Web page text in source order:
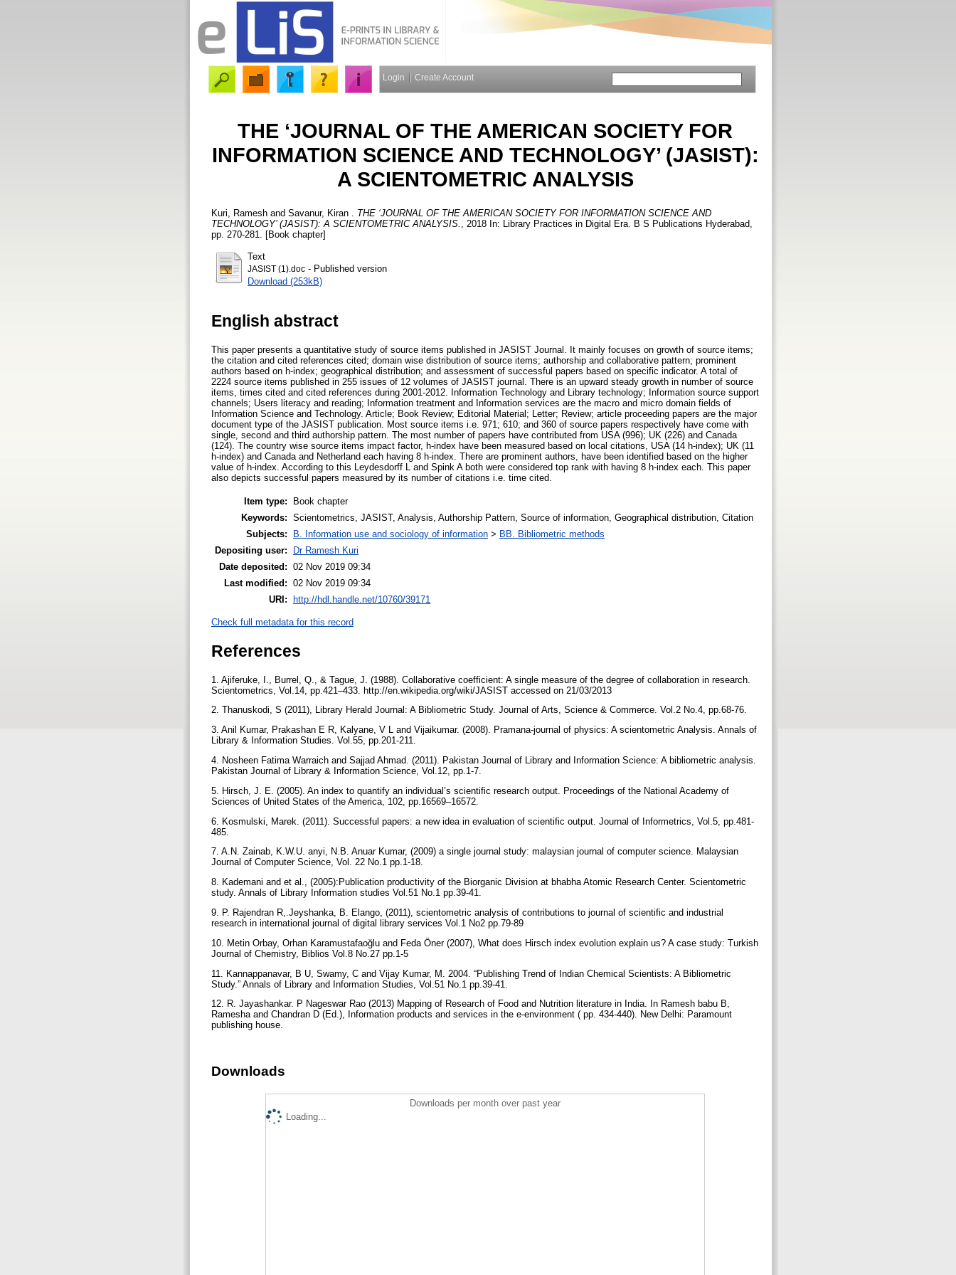
Login Create Account
THE ‘JOURNAL OF THE AMERICAN SOCIETY FOR
INFORMATION SCIENCE AND TECHNOLOGY’ (JASIST):
A SCIENTOMETRIC ANALYSIS
Kuri, Ramesh and Savanur, Kiran
THE ‘JOURNAL OF THE AMERICAN SOCIETY FOR INFORMATION SCIENCE AND
TECHNOLOGY’ (JASIST): A SCIENTOMETRIC ANALYSIS.
, 2018 In: Library Practices in Digital Era. B S Publications Hyderabad,
pp. 270-281. [Book chapter]
Text
JASIST (1).doc - Published version
Download (253kB)
English abstract
This paper presents a quantitative study of source items published in JASIST Journal. It mainly focuses on growth of source items;
the citation and cited references cited; domain wise distribution of source items; authorship and collaborative pattern; prominent
authors based on h-index; geographical distribution; and assessment of successful papers based on specific indicator. A total of
2224 source items published in 255 issues of 12 volumes of JASIST journal. There is an upward steady growth in number of source
items, times cited and cited references during 2001-2012. Information Technology and Library technology; Information source support
channels; Users literacy and reading; Information treatment and Information services are the macro and micro domain fields of
Information Science and Technology. Article; Book Review; Editorial Material; Letter; Review; article proceeding papers are the major
document type of the JASIST publication. Most source items i.e. 971; 610; and 360 of source papers respectively have come with
single, second and third authorship pattern. The most number of papers have contributed from USA (996); UK (226) and Canada
(124). The country wise source items impact factor, h-index have been measured based on local citations, USA (14 h-index); UK (11
h-index) and Canada and Netherland each having 8 h-index. There are prominent authors, have been identified based on the higher
value of h-index. According to this Leydesdorff L and Spink A both were considered top rank with having 8 h-index each. This paper
also depicts successful papers measured by its number of citations i.e. time cited.
Item type:
Book chapter
Keywords: Scientometrics, JASIST, Analysis, Authorship Pattern, Source of information, Geographical distribution, Citation
Subjects:
B. Information use and sociology of information > BB. Bibliometric methods
Depositing user:
Dr Ramesh Kuri
Date deposited: 02 Nov 2019 09:34
Last modified: 02 Nov 2019 09:34
URI: http://hdl.handle.net/10760/39171
Check full metadata for this record
References
1. Ajiferuke, I., Burrel, Q., & Tague, J. (1988). Collaborative coefficient: A single measure of the degree of collaboration in research.
Scientometrics, Vol.14, pp.421–433. http://en.wikipedia.org/wiki/JASIST accessed on 21/03/2013
2. Thanuskodi, S (2011), Library Herald Journal: A Bibliometric Study. Journal of Arts, Science & Commerce. Vol.2 No.4, pp.68-76.
3. Anil Kumar, Prakashan E R, Kalyane, V L and Vijaikumar. (2008). Pramana-journal of physics: A scientometric Analysis. Annals of
Library & Information Studies. Vol.55, pp.201-211.
4. Nosheen Fatima Warraich and Sajjad Ahmad. (2011). Pakistan Journal of Library and Information Science: A bibliometric analysis.
Pakistan Journal of Library & Information Science, Vol.12, pp.1-7.
5. Hirsch, J. E. (2005). An index to quantify an individual’s scientific research output. Proceedings of the National Academy of
Sciences of United States of the America, 102, pp.16569–16572.
6. Kosmulski, Marek. (2011). Successful papers: a new idea in evaluation of scientific output. Journal of Informetrics, Vol.5, pp.481-
485.
7. A.N. Zainab, K.W.U. anyi, N.B. Anuar Kumar, (2009) a single journal study: malaysian journal of computer science. Malaysian
Journal of Computer Science, Vol. 22 No.1 pp.1-18.
8. Kademani and et al., (2005):Publication productivity of the Biorganic Division at bhabha Atomic Research Center. Scientometric
study. Annals of Library Information studies Vol.51 No.1 pp.39-41.
9. P. Rajendran R,.Jeyshanka, B. Elango, (2011), scientometric analysis of contributions to journal of scientific and industrial
research in international journal of digital library services Vol.1 No2 pp.79-89
10. Metin Orbay, Orhan Karamustafaoğlu and Feda Öner (2007), What does Hirsch index evolution explain us? A case study: Turkish
Journal of Chemistry, Biblios Vol.8 No.27 pp.1-5
11. Kannappanavar, B U, Swamy, C and Vijay Kumar, M. 2004. “Publishing Trend of Indian Chemical Scientists: A Bibliometric
Study.” Annals of Library and Information Studies, Vol.51 No.1 pp.39-41.
12. R. Jayashankar. P Nageswar Rao (2013) Mapping of Research of Food and Nutrition literature in India. In Ramesh babu B,
Ramesha and Chandran D (Ed.), Information products and services in the e-environment ( pp. 434-440). New Delhi: Paramount
publishing house.
Downloads
Downloads per month over past year
Loading...